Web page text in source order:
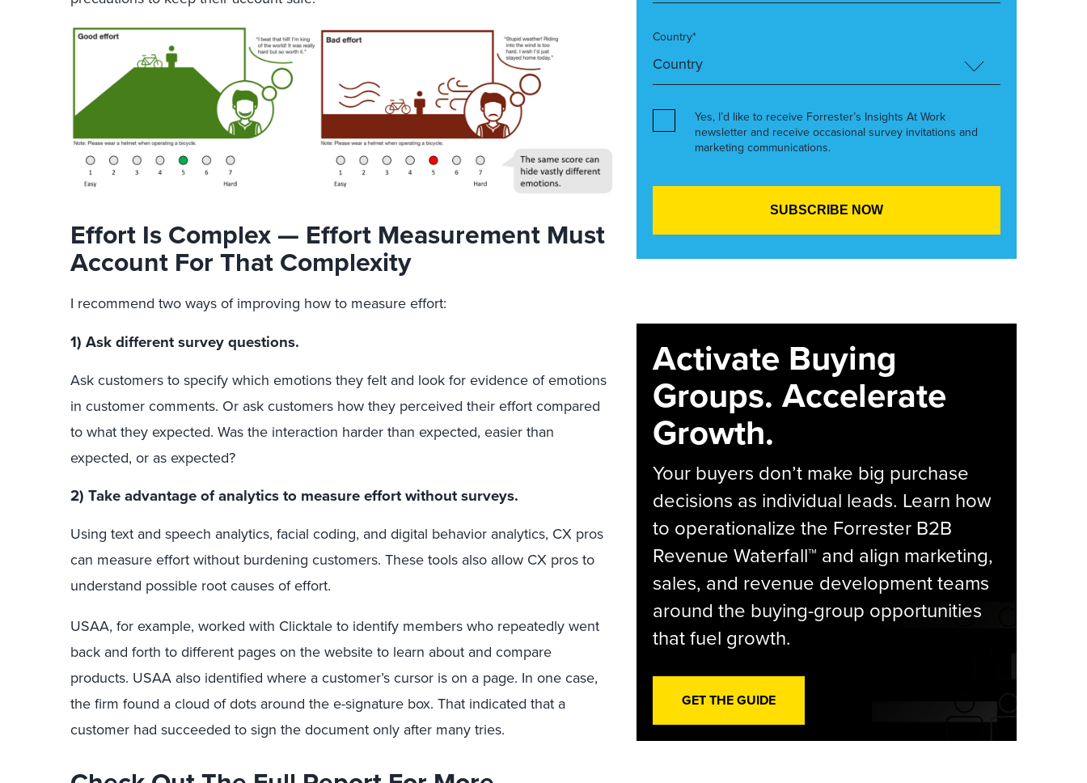
Effort Is Complex — Effort Measurement Must
Account For That Complexity
I recommend two ways of improving how to measure effort:
1) Ask different survey questions.
Ask customers to specify which emotions they felt and look for evidence of emotions
in customer comments. Or ask customers how they perceived their effort compared
to what they expected. Was the interaction harder than expected, easier than
expected, or as expected?
2) Take advantage of analytics to measure effort without surveys.
Using text and speech analytics, facial coding, and digital behavior analytics, CX pros
can measure effort without burdening customers. These tools also allow CX pros to
understand possible root causes of effort.
USAA, for example, worked with Clicktale to identify members who repeatedly went
back and forth to different pages on the website to learn about and compare
products. USAA also identified where a customer’s cursor is on a page. In one case,
the firm found a cloud of dots around the e-signature box. That indicated that a
customer had succeeded to sign the document only after many tries.
Country*
Yes, I’d like to receive Forrester’s Insights At Work
newsletter and receive occasional survey invitations and
marketing communications.
Activate Buying
Groups. Accelerate
Growth.
Your buyers don’t make big purchase
decisions as individual leads. Learn how
to operationalize the Forrester B2B
Revenue Waterfall™ and align marketing,
sales, and revenue development teams
around the buying-group opportunities
that fuel growth.
GET THE GUIDE